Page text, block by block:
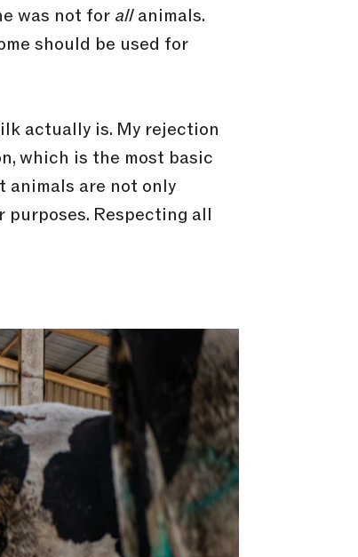
was not for allanimals.
should be used for
actually is. My rejection
which is the most basic
are not only
Respecting all